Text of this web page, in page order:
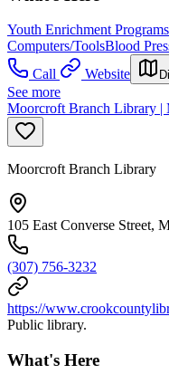
Youth Enrichment Programs
Computers/ToolsBlood
Call
Website
See more
Moorcroft Branch Library
Moorcroft Branch Library
105 East Converse Street,
(307) 756-3232
https://
Public library.
What's Here